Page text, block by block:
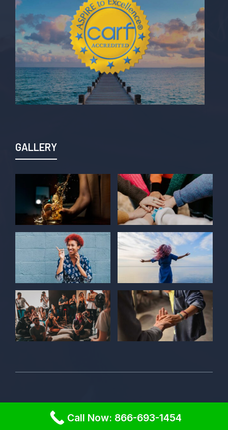
GALLERY
Call Now: 866-693-1454